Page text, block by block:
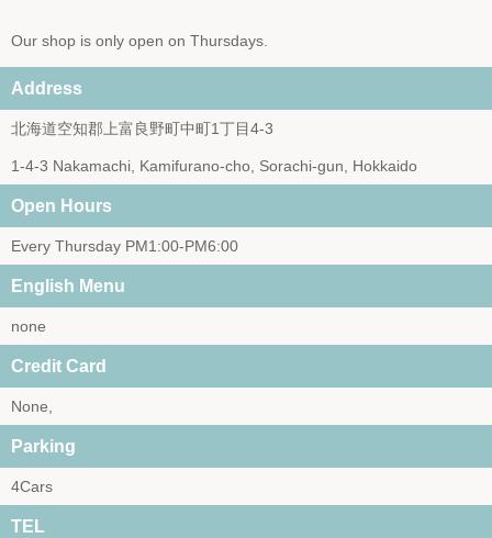
Our shop is only open on Thursdays.
Address
北海道空知郡上富良野町中町1丁目4-3
1-4-3 Nakamachi, Kamifurano-cho, Sorachi-gun, Hokkaido
Open Hours
Every Thursday PM1:00-PM6:00
English Menu
none
Credit Card
None,
Parking
4Cars
TEL